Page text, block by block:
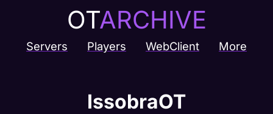
OTARCHIVE
Servers Players WebClient More
IssobraOT